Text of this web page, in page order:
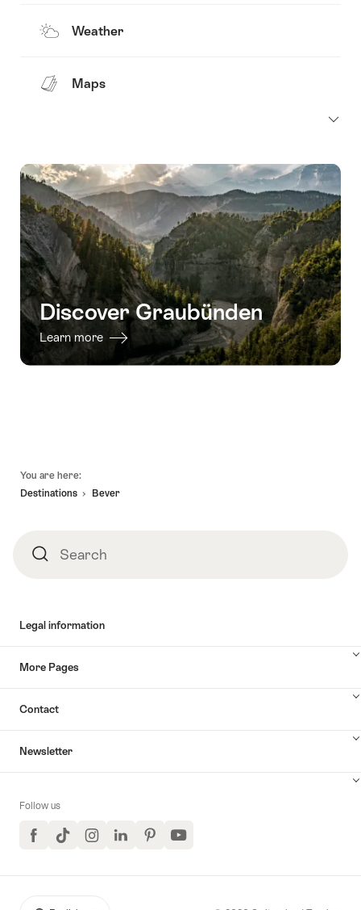
Weather
Maps
Discover Graubünden
Learn more
You are here:
Destinations
Bever
SearchSearch
Legal information
More Pages
Contact
Newsletter
Follow us
FacebookTikTokInstagramLinkedInPinterestYouTube